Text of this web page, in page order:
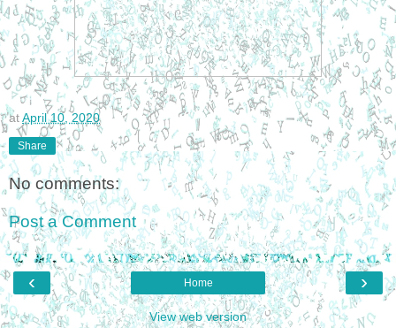
atApril 10, 2020
Share
No comments:
Post a Comment
‹ ›
Home
View web version